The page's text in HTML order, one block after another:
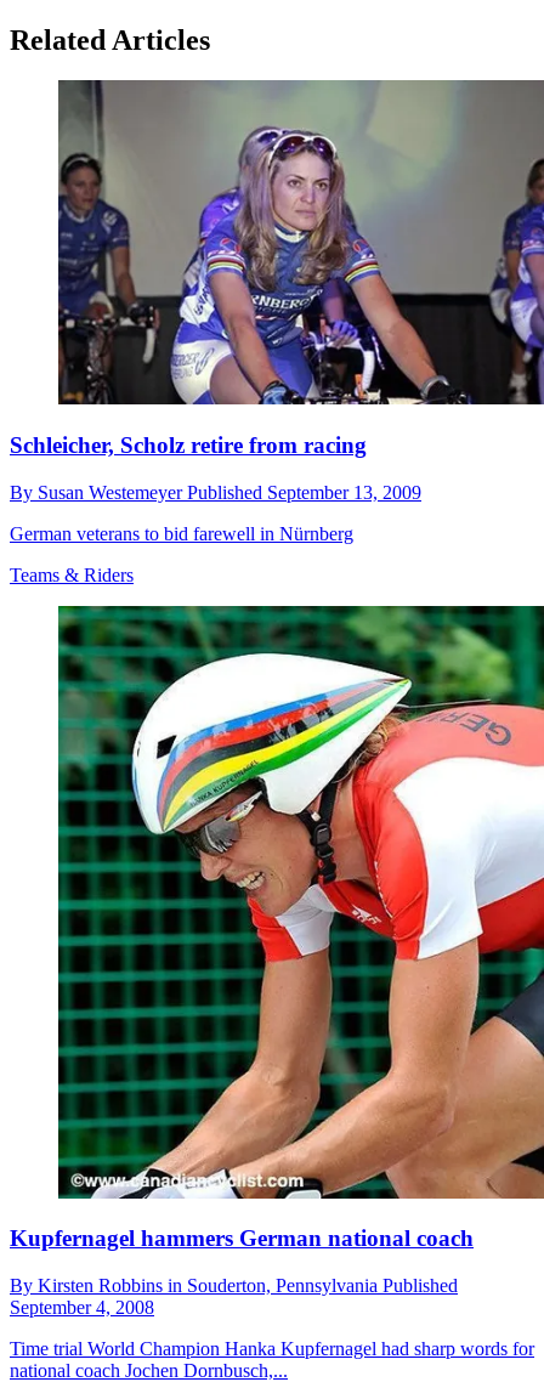
Related Articles
Schleicher, Scholz retire from racing
By Susan WestemeyerPublished September 13, 2009
German veterans to bid farewell in Nürnberg
Teams & Riders
Kupfernagel hammers German national coach
By Kirsten Robbins in Souderton, Pennsylvania Published
September 4, 2008
Time trial World Champion Hanka Kupfernagel had sharp words for
national coach Jochen Dornbusch,...